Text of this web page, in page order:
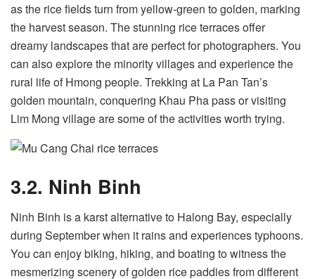
as the rice fields turn from yellow-green to golden, marking
the harvest season. The stunning rice terraces offer
dreamy landscapes that are perfect for photographers. You
can also explore the minority villages and experience the
rural life of Hmong people. Trekking at La Pan Tan’s
golden mountain, conquering Khau Pha pass or visiting
Lim Mong village are some of the activities worth trying.
3.2. Ninh Binh
Ninh Binh is a karst alternative to Halong Bay, especially
during September when it rains and experiences typhoons.
You can enjoy biking, hiking, and boating to witness the
mesmerizing scenery of golden rice paddies from different